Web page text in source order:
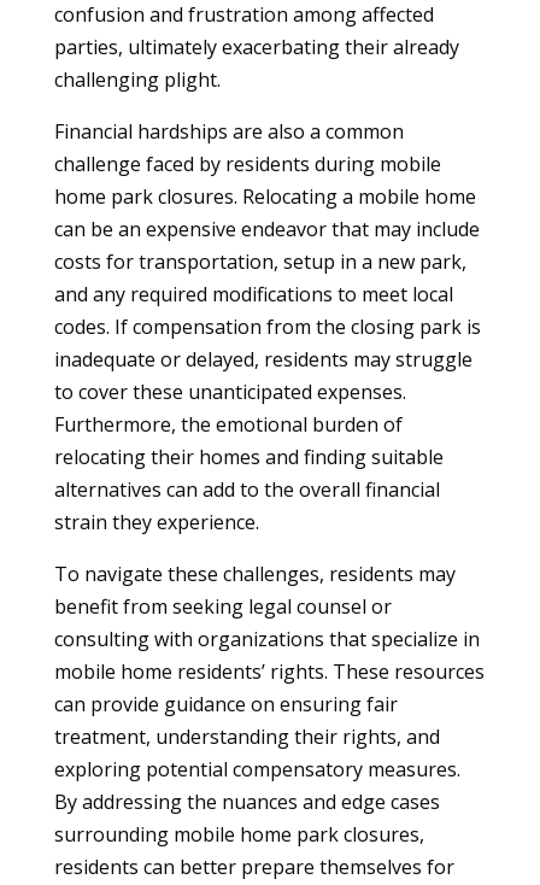
confusion and frustration among affected
parties, ultimately exacerbating their already
challenging plight.
Financial hardships are also a common
challenge faced by residents during mobile
home park closures. Relocating a mobile home
can be an expensive endeavor that may include
costs for transportation, setup in a new park,
and any required modifications to meet local
codes. If compensation from the closing park is
inadequate or delayed, residents may struggle
to cover these unanticipated expenses.
Furthermore, the emotional burden of
relocating their homes and finding suitable
alternatives can add to the overall financial
strain they experience.
To navigate these challenges, residents may
benefit from seeking legal counsel or
consulting with organizations that specialize in
mobile home residents’ rights. These resources
can provide guidance on ensuring fair
treatment, understanding their rights, and
exploring potential compensatory measures.
By addressing the nuances and edge cases
surrounding mobile home park closures,
residents can better prepare themselves for